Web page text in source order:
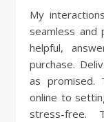
My
seamless and
helpful,
purchase.
as promised.
online to
stress-free.